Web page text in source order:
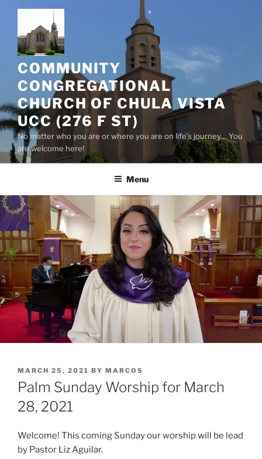
content
COMMUNITY
CONGREGATIONAL
CHURCH OF CHULA VISTA
UCC (276 F ST)
No matter who you are or where you are on life’s journey… You
are welcome here!
Menu
POSTED
ON
MARCH 25, 2021 BY MARCOS
Palm Sunday Worship for March
28, 2021
Welcome! This coming Sunday our worship will be lead
by Pastor Liz Aguilar.